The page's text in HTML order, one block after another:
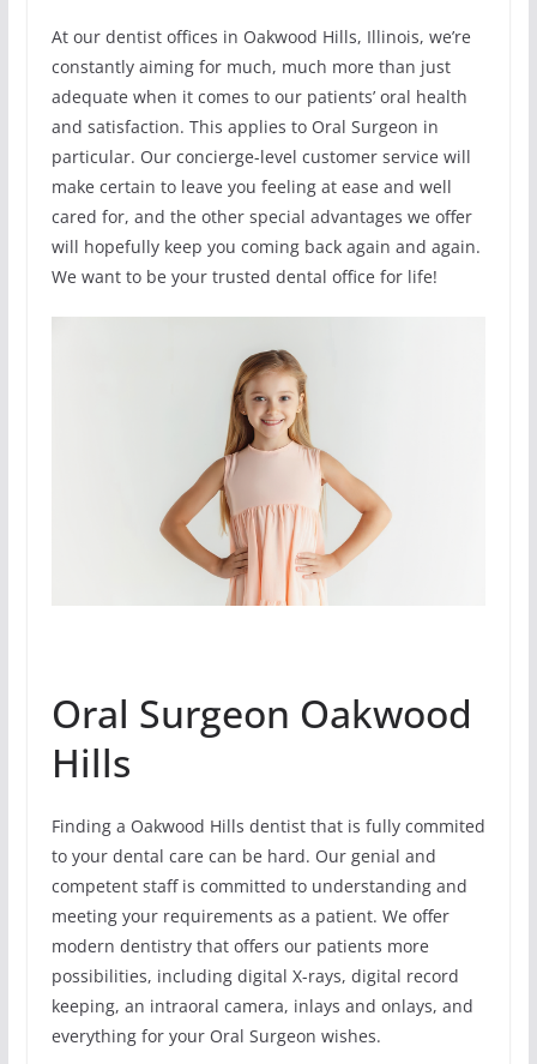
At our dentist offices in Oakwood Hills, Illinois, we’re
constantly aiming for much, much more than just
adequate when it comes to our patients’ oral health
and satisfaction. This applies to Oral Surgeon in
particular. Our concierge-level customer service will
make certain to leave you feeling at ease and well
cared for, and the other special advantages we offer
will hopefully keep you coming back again and again.
We want to be your trusted dental office for life!
Oral Surgeon Oakwood
Hills
Finding a Oakwood Hills dentist that is fully commited
to your dental care can be hard. Our genial and
competent staff is committed to understanding and
meeting your requirements as a patient. We offer
modern dentistry that offers our patients more
possibilities, including digital X-rays, digital record
keeping, an intraoral camera, inlays and onlays, and
everything for your Oral Surgeon wishes.